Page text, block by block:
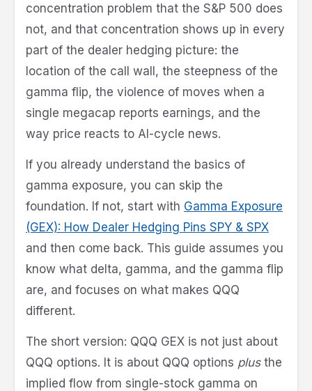
concentration problem that the S&P 500 does
not, and that concentration shows up in every
part of the dealer hedging picture: the
location of the call wall, the steepness of the
gamma flip, the violence of moves when a
single megacap reports earnings, and the
way price reacts to AI-cycle news.
If you already understand the basics of
gamma exposure, you can skip the
foundation. If not, start with Gamma Exposure
(GEX): How Dealer Hedging Pins SPY & SPX
and then come back. This guide assumes you
know what delta, gamma, and the gamma flip
are, and focuses on what makes QQQ
different.
The short version: QQQ GEX is not just about
QQQ options. It is about QQQ options plusthe
implied flow from single-stock gamma on